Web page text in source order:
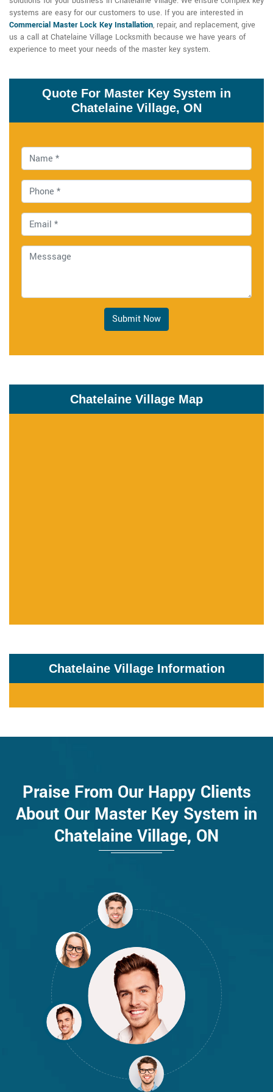
systems are easy for our customers to use. If you are interested in
Commercial Master Lock Key Installation, repair, and replacement, give
us a call at Chatelaine Village Locksmith because we have years of
experience to meet your needs of the master key system.
Quote For Master Key System in
Chatelaine Village, ON
Submit Now
Chatelaine Village Map
Chatelaine Village Information
Praise From Our Happy Clients
About Our Master Key System in
Chatelaine Village, ON